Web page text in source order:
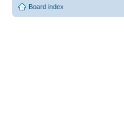
Board index